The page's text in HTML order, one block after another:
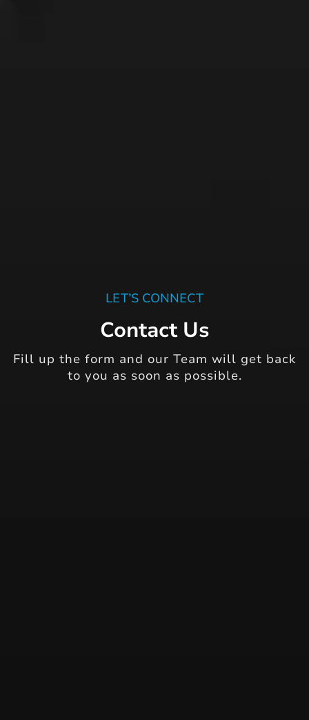
LET’S CONNECT
Contact Us
Fill up the form and our Team will get back
to you as soon as possible.